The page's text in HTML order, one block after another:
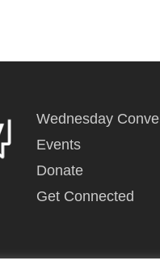
Wednesday
Events
Donate
Get Connected